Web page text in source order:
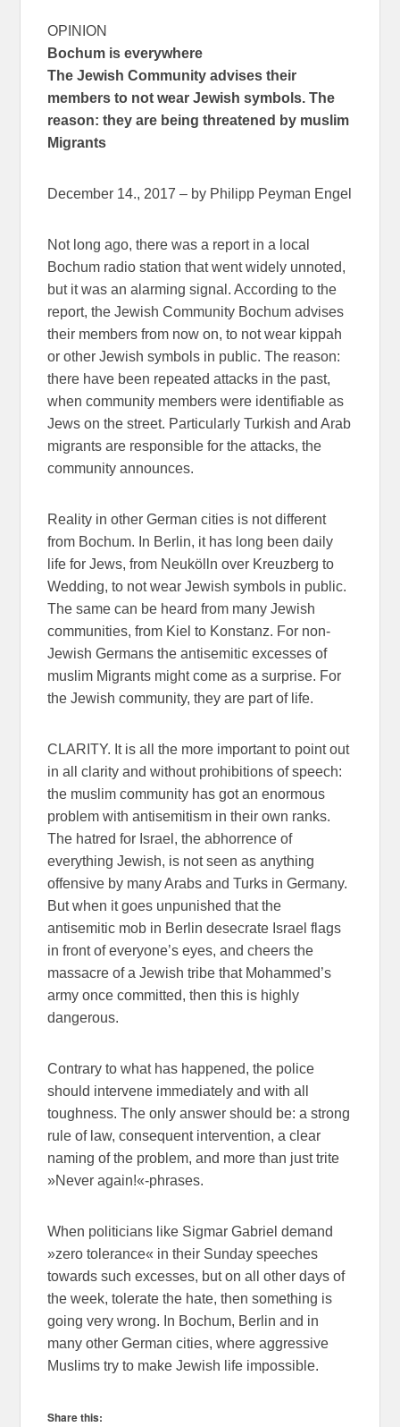
OPINION
Bochum is everywhere
The Jewish Community advises their
members to not wear Jewish symbols. The
reason: they are being threatened by muslim
Migrants
December 14., 2017 – by Philipp Peyman Engel
Not long ago, there was a report in a local
Bochum radio station that went widely unnoted,
but it was an alarming signal. According to the
report, the Jewish Community Bochum advises
their members from now on, to not wear kippah
or other Jewish symbols in public. The reason:
there have been repeated attacks in the past,
when community members were identifiable as
Jews on the street. Particularly Turkish and Arab
migrants are responsible for the attacks, the
community announces.
Reality in other German cities is not different
from Bochum. In Berlin, it has long been daily
life for Jews, from Neukölln over Kreuzberg to
Wedding, to not wear Jewish symbols in public.
The same can be heard from many Jewish
communities, from Kiel to Konstanz. For non-
Jewish Germans the antisemitic excesses of
muslim Migrants might come as a surprise. For
the Jewish community, they are part of life.
CLARITY. It is all the more important to point out
in all clarity and without prohibitions of speech:
the muslim community has got an enormous
problem with antisemitism in their own ranks.
The hatred for Israel, the abhorrence of
everything Jewish, is not seen as anything
offensive by many Arabs and Turks in Germany.
But when it goes unpunished that the
antisemitic mob in Berlin desecrate Israel flags
in front of everyone’s eyes, and cheers the
massacre of a Jewish tribe that Mohammed’s
army once committed, then this is highly
dangerous.
Contrary to what has happened, the police
should intervene immediately and with all
toughness. The only answer should be: a strong
rule of law, consequent intervention, a clear
naming of the problem, and more than just trite
»Never again!«-phrases.
When politicians like Sigmar Gabriel demand
»zero tolerance« in their Sunday speeches
towards such excesses, but on all other days of
the week, tolerate the hate, then something is
going very wrong. In Bochum, Berlin and in
many other German cities, where aggressive
Muslims try to make Jewish life impossible.
Share this: